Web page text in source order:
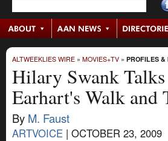
ALTWEEKLIES WIRE » MOVIES+TV » PROFILES &
Hilary Swank
Earhart's Walk and
By M. Faust
ARTVOICE | OCTOBER 23, 2009